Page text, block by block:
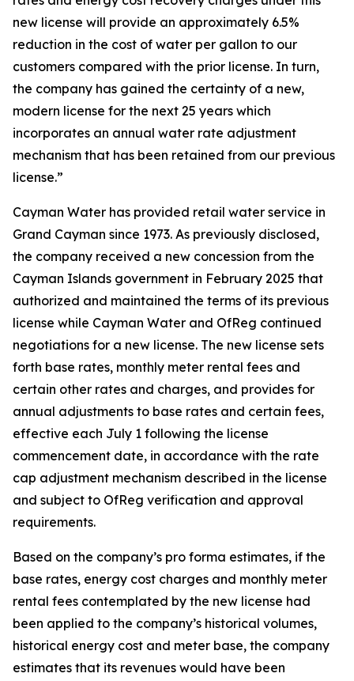
new license will provide an approximately 6.5%
reduction in the cost of water per gallon to our
customers compared with the prior license. In turn,
the company has gained the certainty of a new,
modern license for the next 25 years which
incorporates an annual water rate adjustment
mechanism that has been retained from our previous
license.”
Cayman Water has provided retail water service in
Grand Cayman since 1973. As previously disclosed,
the company received a new concession from the
Cayman Islands government in February 2025 that
authorized and maintained the terms of its previous
license while Cayman Water and OfReg continued
negotiations for a new license. The new license sets
forth base rates, monthly meter rental fees and
certain other rates and charges, and provides for
annual adjustments to base rates and certain fees,
effective each July 1 following the license
commencement date, in accordance with the rate
cap adjustment mechanism described in the license
and subject to OfReg verification and approval
requirements.
Based on the company’s pro forma estimates, if the
base rates, energy cost charges and monthly meter
rental fees contemplated by the new license had
been applied to the company’s historical volumes,
historical energy cost and meter base, the company
estimates that its revenues would have been